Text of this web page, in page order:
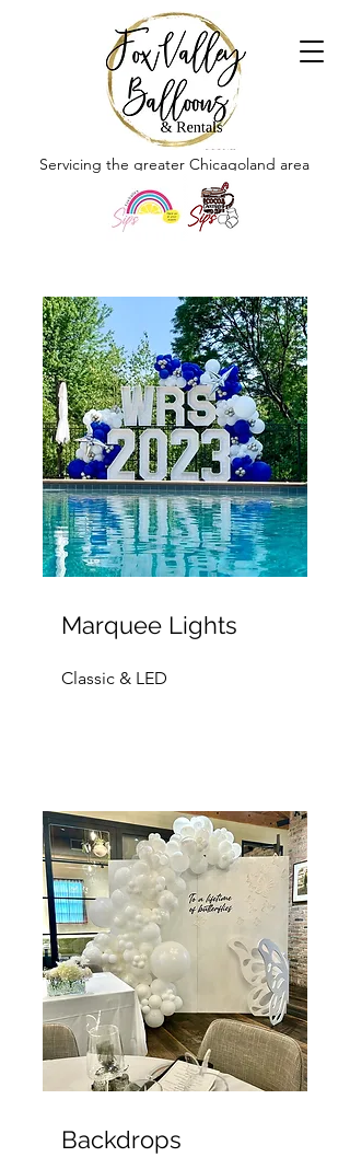
Servicing the greater Chicagoland area
Marquee Lights
Classic & LED
Backdrops